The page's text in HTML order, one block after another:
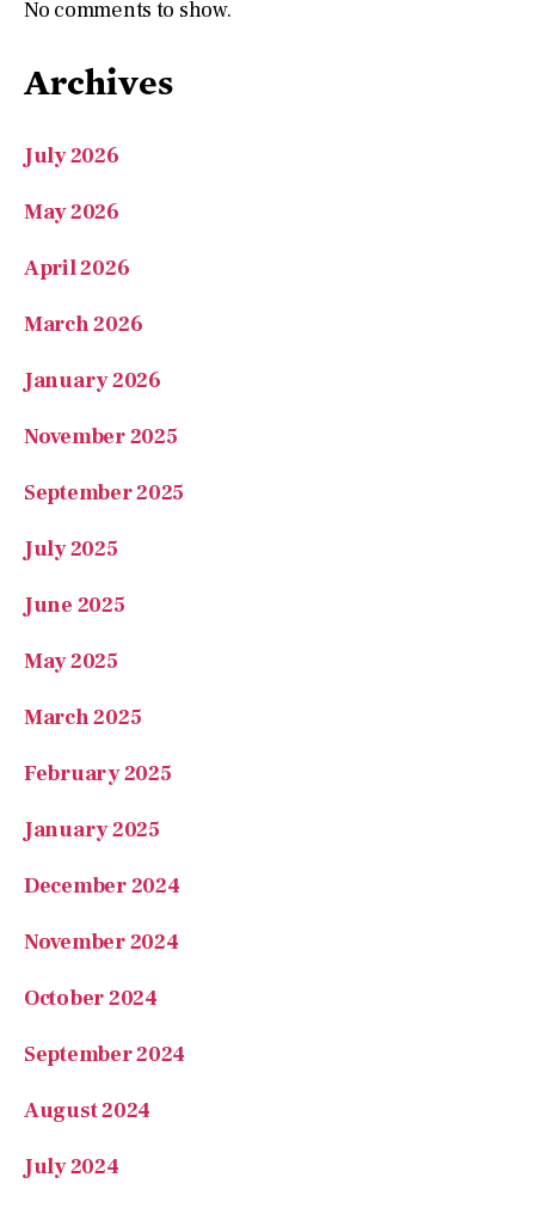
No comments to show.
Archives
July 2026
May 2026
April 2026
March 2026
January 2026
November 2025
September 2025
July 2025
June 2025
May 2025
March 2025
February 2025
January 2025
December 2024
November 2024
October 2024
September 2024
August 2024
July 2024